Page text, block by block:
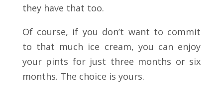
they have that too.
Of course, if you don’t want to commit
to that much ice cream, you can enjoy
your pints for just three months or six
months. The choice is yours.